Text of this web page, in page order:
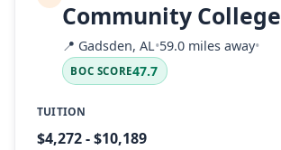
Community College
📍 Gadsden, AL•59.0 miles away•
BOC SCORE47.7
TUITION
$4,272 - $10,189